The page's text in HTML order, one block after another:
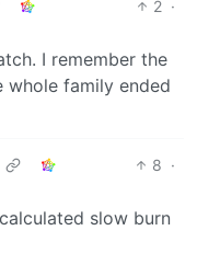
2 ·
I remember the
family ended
8 ·
slow burn